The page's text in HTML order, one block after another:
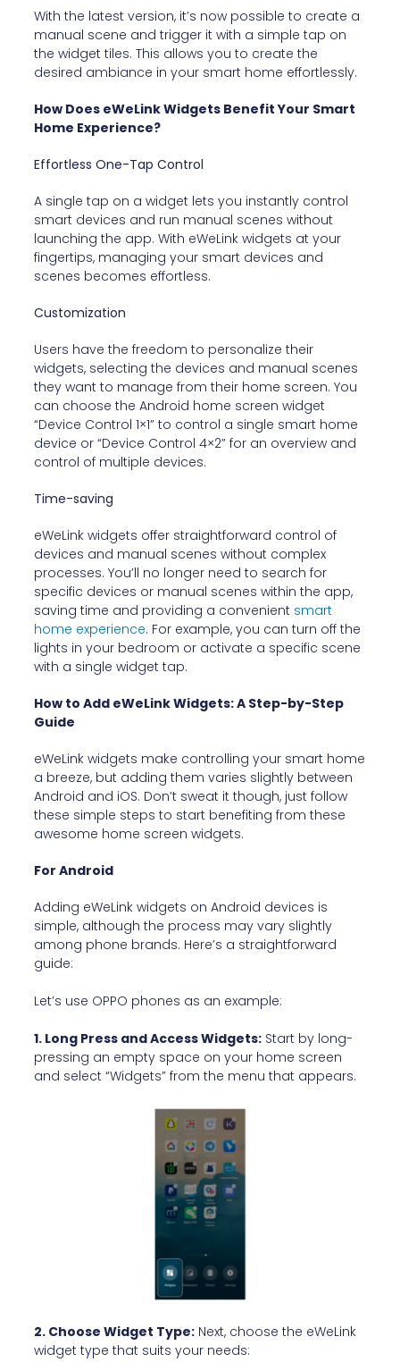
With the latest version, it’s now possible to create a
manual scene and trigger it with a simple tap on
the widget tiles. This allows you to create the
desired ambiance in your smart home effortlessly.
How Does eWeLink Widgets Benefit Your Smart
Home Experience?
Effortless One-Tap Control
A single tap on a widget lets you instantly control
smart devices and run manual scenes without
launching the app. With eWeLink widgets at your
fingertips, managing your smart devices and
scenes becomes effortless.
Customization
Users have the freedom to personalize their
widgets, selecting the devices and manual scenes
they want to manage from their home screen. You
can choose the Android home screen widget
“Device Control 1×1” to control a single smart home
device or “Device Control 4×2” for an overview and
control of multiple devices.
Time-saving
eWeLink widgets offer straightforward control of
devices and manual scenes without complex
processes. You’ll no longer need to search for
specific devices or manual scenes within the app,
saving time and providing a convenient smart
home experience. For example, you can turn off the
lights in your bedroom or activate a specific scene
with a single widget tap.
How to Add eWeLink Widgets: A Step-by-Step
Guide
eWeLink widgets make controlling your smart home
a breeze, but adding them varies slightly between
Android and iOS. Don’t sweat it though, just follow
these simple steps to start benefiting from these
awesome home screen widgets.
For Android
Adding eWeLink widgets on Android devices is
simple, although the process may vary slightly
among phone brands. Here’s a straightforward
guide:
Let’s use OPPO phones as an example:
1. Long Press and Access Widgets: Start by long-
pressing an empty space on your home screen
and select “Widgets” from the menu that appears.
2. Choose Widget Type: Next, choose the eWeLink
widget type that suits your needs: